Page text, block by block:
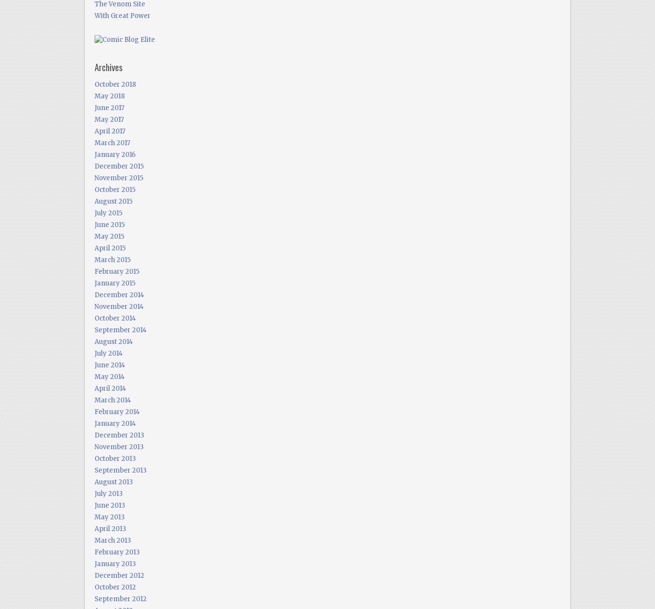
The Venom Site
With Great Power
Archives
October 2018
May 2018
June 2017
May 2017
April 2017
March 2017
January 2016
December 2015
November 2015
October 2015
August 2015
July 2015
June 2015
May 2015
April 2015
March 2015
February 2015
January 2015
December 2014
November 2014
October 2014
September 2014
August 2014
July 2014
June 2014
May 2014
April 2014
March 2014
February 2014
January 2014
December 2013
November 2013
October 2013
September 2013
August 2013
July 2013
June 2013
May 2013
April 2013
March 2013
February 2013
January 2013
December 2012
October 2012
September 2012